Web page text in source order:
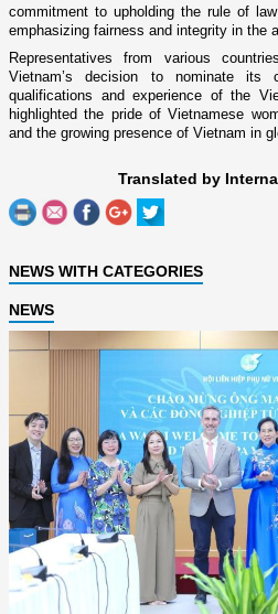
commitment to upholding the rule of
emphasizing fairness and integrity in the
Representatives from various
Vietnam’s decision to nominate its
qualifications and experience of the
highlighted the pride of Vietnamese
and the growing presence of Vietnam in
Translated by
NEWS WITH CATEGORIES
NEWS